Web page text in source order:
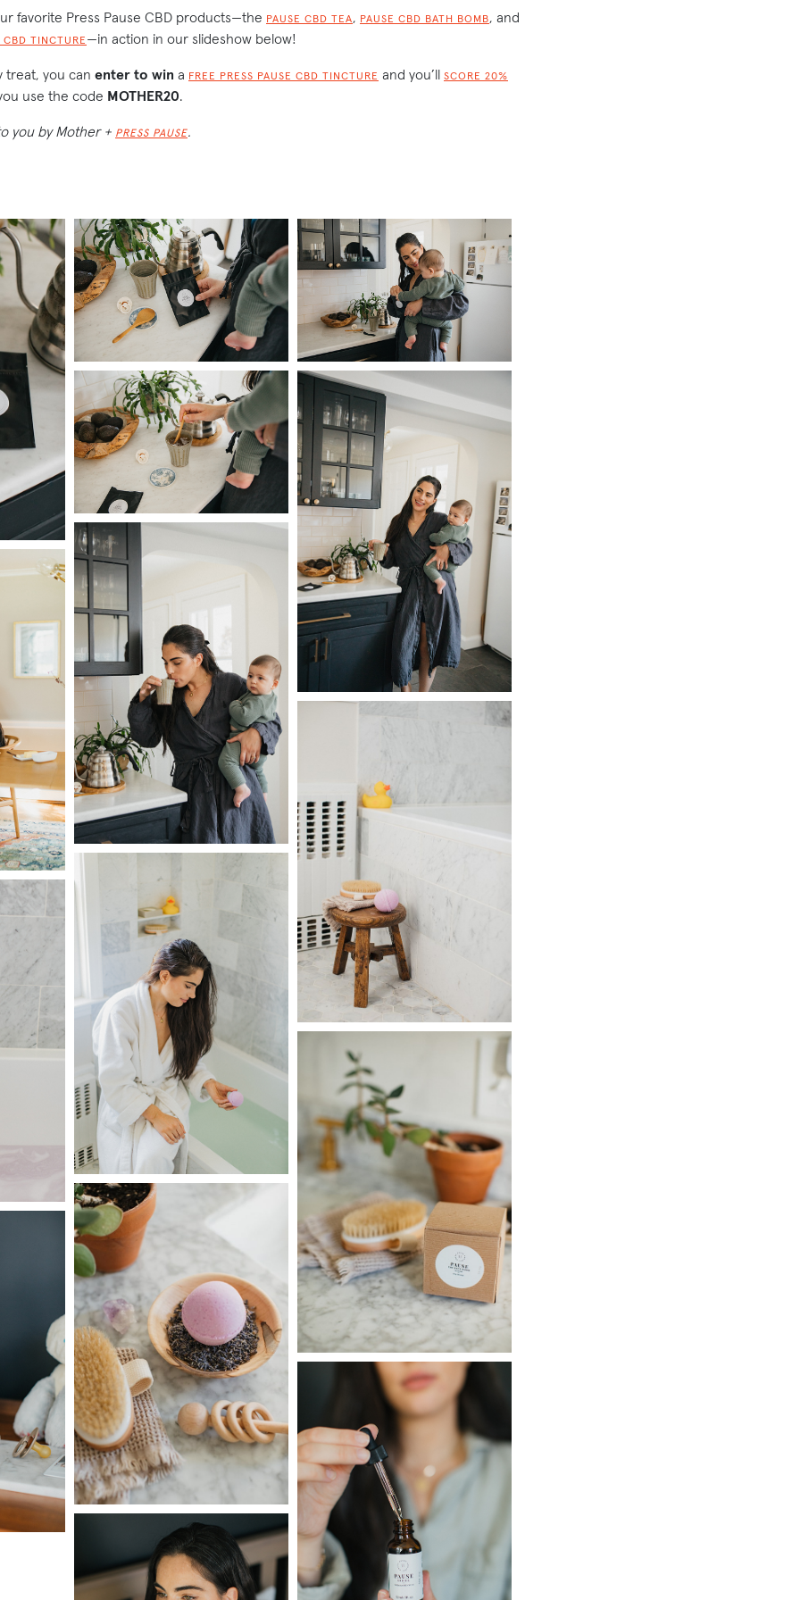
favorite Press Pause CBD products—the PAUSE CBD TEA, PAUSE CBD BATH BOMB, and
CBD TINCTURE —in action in our slideshow below!
treat, you can enter to win a FREE PRESS PAUSE CBD TINCTURE and you’ll SCORE 20%
use the code MOTHER20.
you by Mother + PRESS PAUSE.